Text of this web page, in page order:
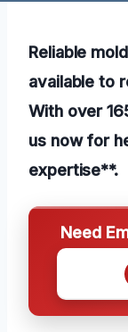
Reliable
available to
With over
us now for
expertise**.
Need